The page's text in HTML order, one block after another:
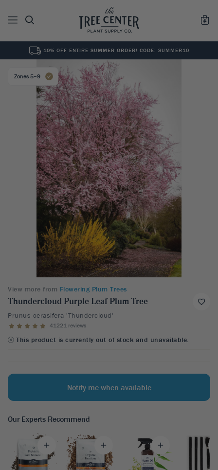
See All0 Results for " "
10% OFF ENTIRE SUMMER ORDER! CODE: SUMMER10
Zones 5–9
View more from Flowering Plum Trees
Thundercloud Purple Leaf Plum Tree
Prunus cerasifera 'Thundercloud'
41221 reviews
This product is currently out of stock and unavailable.
Notify me when available
Our Experts Recommend